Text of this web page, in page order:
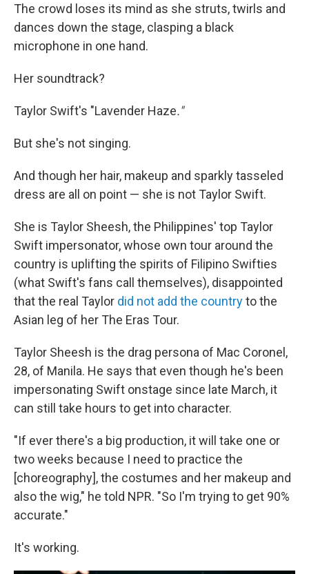
The crowd loses its mind as she struts, twirls and
dances down the stage, clasping a black
microphone in one hand.
Her soundtrack?
Taylor Swift's "Lavender Haze."
But she's not singing.
And though her hair, makeup and sparkly tasseled
dress are all on point — she is not Taylor Swift.
She is Taylor Sheesh, the Philippines' top Taylor
Swift impersonator, whose own tour around the
country is uplifting the spirits of Filipino Swifties
(what Swift's fans call themselves), disappointed
that the real Taylor did not add the countryto the
Asian leg of her The Eras Tour.
Taylor Sheesh is the drag persona of Mac Coronel,
28, of Manila. He says that even though he's been
impersonating Swift onstage since late March, it
can still take hours to get into character.
"If ever there's a big production, it will take one or
two weeks because I need to practice the
[choreography], the costumes and her makeup and
also the wig," he told NPR. "So I'm trying to get 90%
accurate."
It's working.